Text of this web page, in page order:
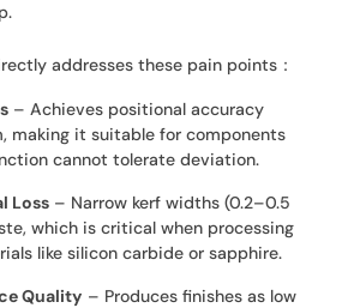
addresses these pain points：
– Achieves positional accuracy
making it suitable for components
cannot tolerate deviation.
Loss– Narrow kerf widths (0.2–0.5
which is critical when processing
like silicon carbide or sapphire.
Quality – Produces finishes as low